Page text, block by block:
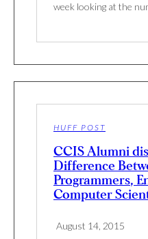
week looking at the
HUFF POST
CCIS Alumni
Difference
Programmers,
Computer
August 14, 2015